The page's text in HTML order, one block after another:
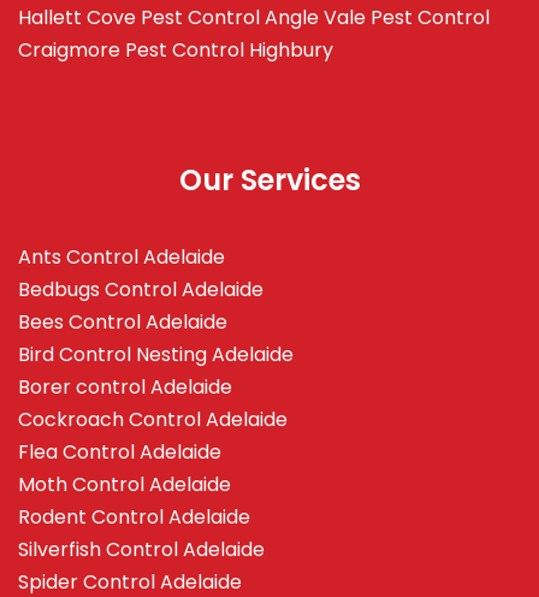
Hallett Cove Pest Control Angle Vale Pest Control
Craigmore Pest Control Highbury
Our Services
Ants Control Adelaide
Bedbugs Control Adelaide
Bees Control Adelaide
Bird Control Nesting Adelaide
Borer control Adelaide
Cockroach Control Adelaide
Flea Control Adelaide
Moth Control Adelaide
Rodent Control Adelaide
Silverfish Control Adelaide
Spider Control Adelaide